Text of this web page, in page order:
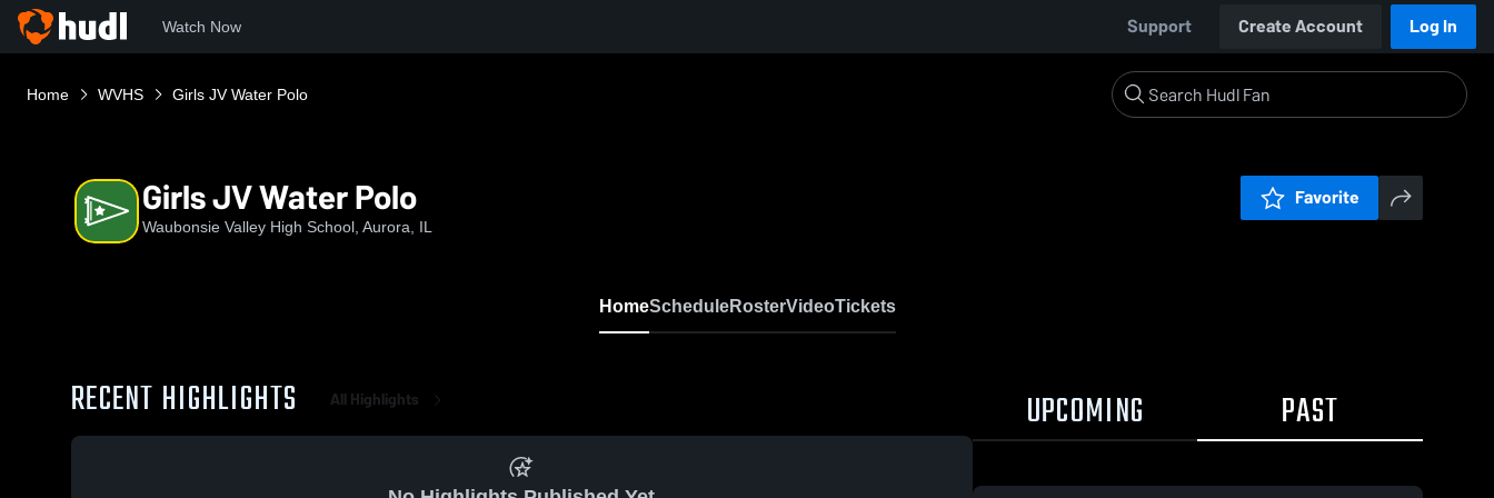
Watch Now Support Create Account Log In
Home WVHS Girls JV Water Polo
Girls JV Water Polo
Waubonsie Valley High School, Aurora, IL
Favorite
HomeScheduleRosterVideoTickets
RECENT HIGHLIGHTS All Highlights UPCOMING PAST